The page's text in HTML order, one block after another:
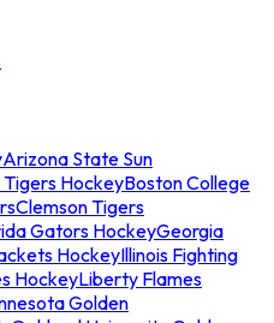
Arizona State Sun
HockeyBoston College
Clemson Tigers
Gators HockeyGeorgia
HockeyIllinois Fighting
HockeyLiberty Flames
Golden